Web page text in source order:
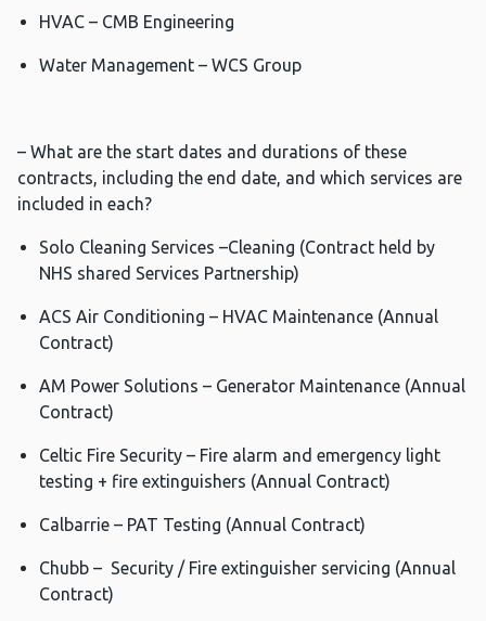
HVAC – CMB Engineering
Water Management – WCS Group
– What are the start dates and durations of these
contracts, including the end date, and which services are
included in each?
Solo Cleaning Services –Cleaning (Contract held by
NHS shared Services Partnership)
ACS Air Conditioning – HVAC Maintenance (Annual
Contract)
AM Power Solutions – Generator Maintenance (Annual
Contract)
Celtic Fire Security – Fire alarm and emergency light
testing + fire extinguishers (Annual Contract)
Calbarrie – PAT Testing (Annual Contract)
Chubb – Security / Fire extinguisher servicing (Annual
Contract)